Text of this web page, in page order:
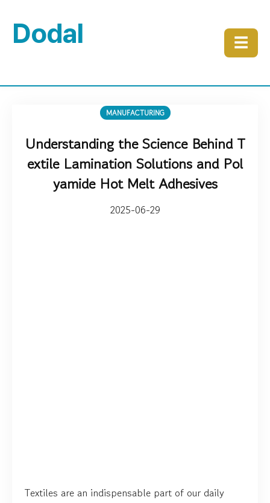
Dodal ☰
MANUFACTURING
Understanding the Science Behind T
extile Lamination Solutions and Pol
yamide Hot Melt Adhesives
2025-06-29
Textiles are an indispensable part of our daily